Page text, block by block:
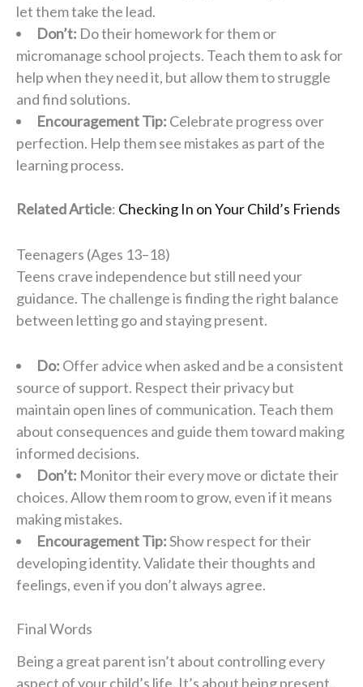
let them take the lead.
Don’t: Do their homework for them or
micromanage school projects. Teach them to ask for
help when they need it, but allow them to struggle
and find solutions.
Encouragement Tip: Celebrate progress over
perfection. Help them see mistakes as part of the
learning process.
Related Article: Checking In on Your Child’s Friends
Teenagers (Ages 13–18)
Teens crave independence but still need your
guidance. The challenge is finding the right balance
between letting go and staying present.
Do: Offer advice when asked and be a consistent
source of support. Respect their privacy but
maintain open lines of communication. Teach them
about consequences and guide them toward making
informed decisions.
Don’t: Monitor their every move or dictate their
choices. Allow them room to grow, even if it means
making mistakes.
Encouragement Tip:Show respect for their
developing identity. Validate their thoughts and
feelings, even if you don’t always agree.
Final Words
Being a great parent isn’t about controlling every
aspect of your child’s life. It’s about being present,